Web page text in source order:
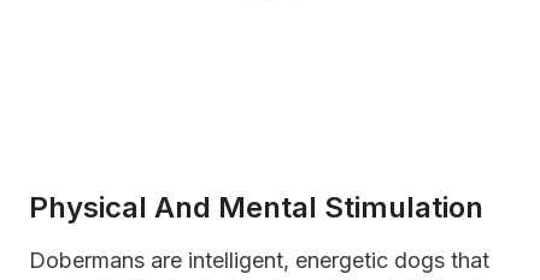
Physical And Mental Stimulation
Dobermans are intelligent, energetic dogs that